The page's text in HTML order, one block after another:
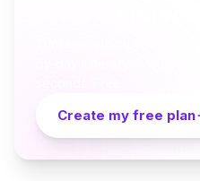
Create my free plan